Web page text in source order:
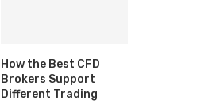
How the Best CFD
Brokers Support
Different Trading